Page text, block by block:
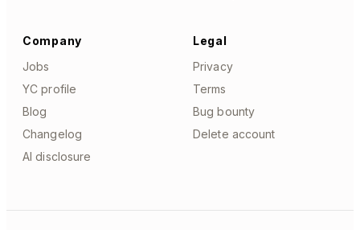
Company
Jobs
YC profile
Blog
Changelog
AI disclosure
Legal
Privacy
Terms
Bug bounty
Delete account